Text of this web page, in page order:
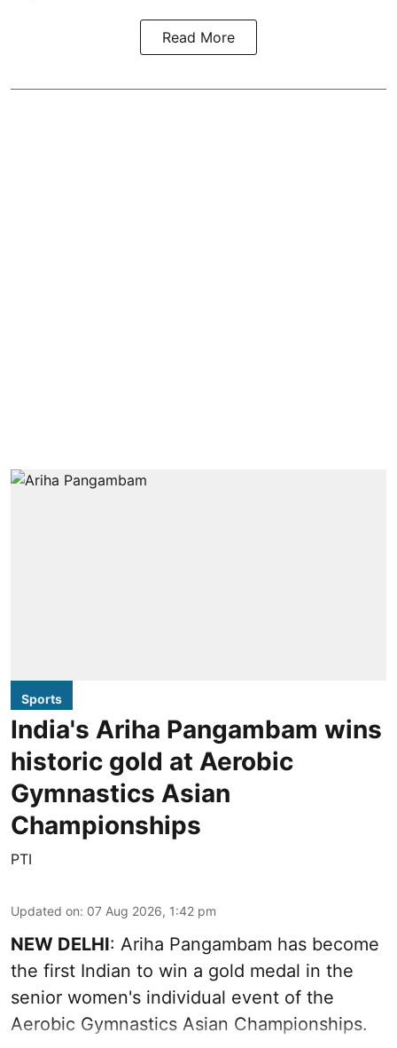
Read More
Sports
India's Ariha Pangambam wins
historic gold at Aerobic
Gymnastics Asian
Championships
PTI
Updated on: 07 Aug 2026, 1:42 pm
NEW DELHI: Ariha Pangambam has become
the first Indian to win a gold medal in the
senior women's individual event of the
Aerobic Gymnastics Asian Championships.